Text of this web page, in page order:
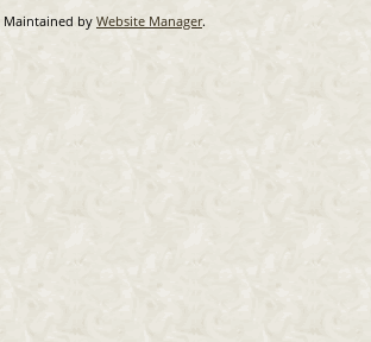
Maintained by Website Manager.